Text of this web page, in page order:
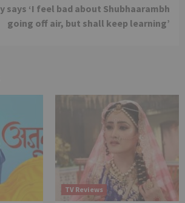
says ‘I feel bad about Shubhaarambh
going off air, but shall keep learning’
TV Reviews